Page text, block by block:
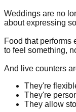
Weddings are no
about expressing
Food that performs
to feel something,
And live counters
They're
They're
They allow